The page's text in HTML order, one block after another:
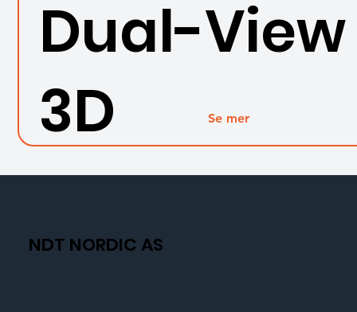
Dual-View
3D
nt
Se mer
NDT NORDIC AS